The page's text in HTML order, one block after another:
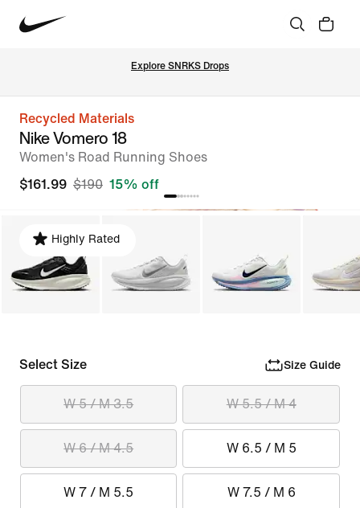
Explore SNRKS Drops
Recycled Materials
Nike Vomero 18
Women's Road Running Shoes
$161.99 $190 15% off
Highly Rated
Select Size Size Guide
W 5 / M 3.5 W 5.5 / M 4
W 6 / M 4.5 W 6.5 / M 5
W 7 / M 5.5 W 7.5 / M 6